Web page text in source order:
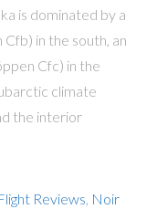
is dominated by a
in the south, an
Cfc) in the
climate
the interior
Reviews Noir